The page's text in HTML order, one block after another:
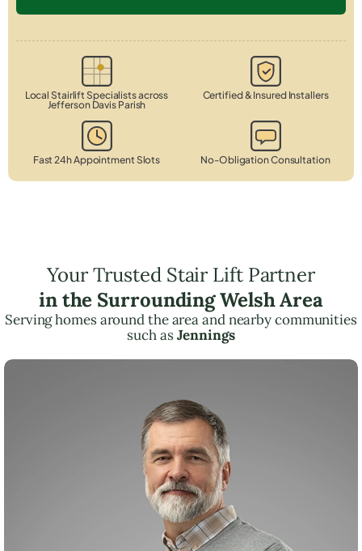
Local Stairlift Specialists across
Jefferson Davis Parish
Certified & Insured Installers
Fast 24h Appointment Slots No-Obligation Consultation
Your Trusted Stair Lift Partner
in the Surrounding Welsh Area
Serving homes around the area and nearby communities
such asJennings